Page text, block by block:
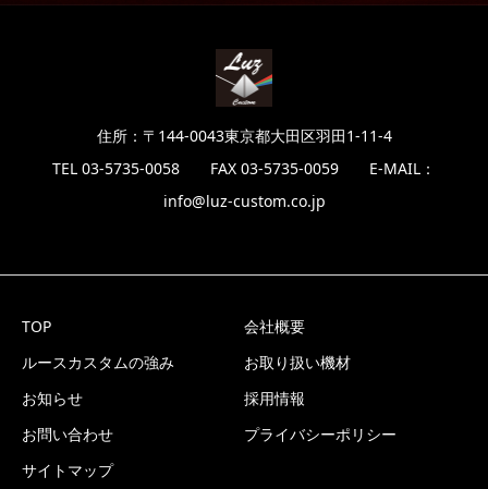
住所：〒144-0043東京都大田区羽田1-11-4
TEL 03-5735-0058 FAX 03-5735-0059 E-MAIL：
info@luz-custom.co.jp
TOP
会社概要
ルースカスタムの強み
お取り扱い機材
お知らせ
採用情報
お問い合わせ
プライバシーポリシー
サイトマップ